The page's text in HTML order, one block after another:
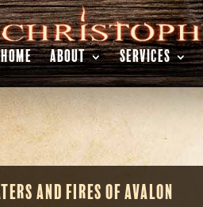
HOME ABOUT SERVICES
and Fires of Avalon